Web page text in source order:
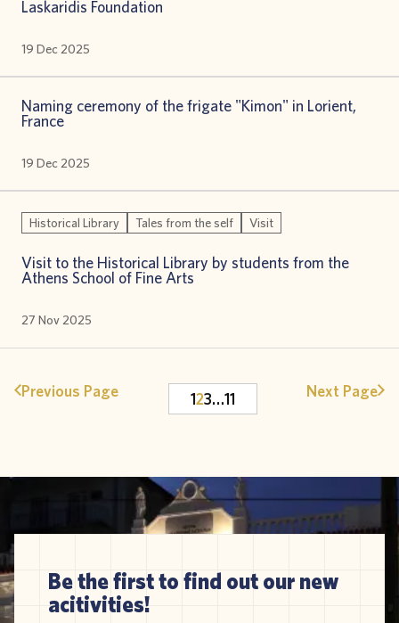
Laskaridis Foundation
19 Dec 2025
Naming ceremony of the frigate "Kimon" in Lorient,
France
19 Dec 2025
Historical Library Tales from the self Visit
Visit to the Historical Library by students from the
Athens School of Fine Arts
27 Nov 2025
Previous Page 123…11 Next Page
Be the first to find out our new
acitivities!